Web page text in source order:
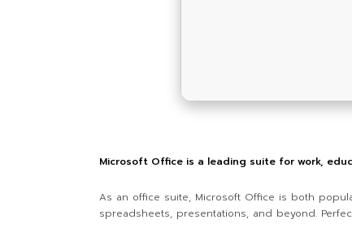
Microsoft Office is a leading suite for work,
As an office suite, Microsoft Office is both
spreadsheets, presentations, and beyond.